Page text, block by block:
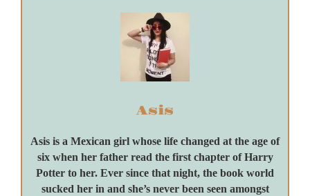
Asis
Asis is a Mexican girl whose life changed at the age of
six when her father read the first chapter of Harry
Potter to her. Ever since that night, the book world
sucked her in and she’s never been seen amongst